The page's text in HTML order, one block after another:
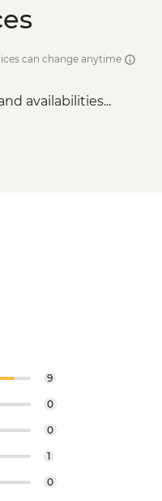
can change anytime
availabilities...
9
0
0
1
0